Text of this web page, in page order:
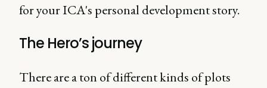
for your ICA's personal development story.
The Hero’s journey
There are a ton of different kinds of plots